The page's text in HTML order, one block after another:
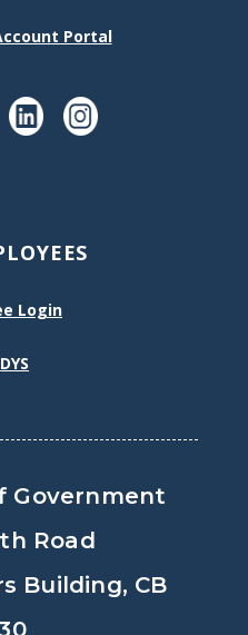
Portal
Login
Government
Road
Building, CB